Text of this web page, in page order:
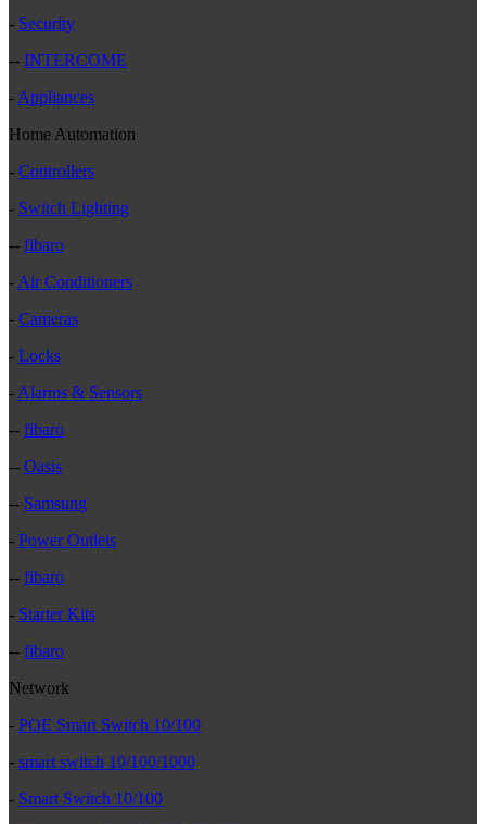
- Security
-- INTERCOME
- Appliances
Home Automation
- Controllers
- Switch Lighting
-- fibaro
- Air Conditioners
- Cameras
- Locks
- Alarms & Sensors
-- fibaro
-- Oasis
-- Samsung
- Power Outlets
-- fibaro
- Starter Kits
-- fibaro
Network
- POE Smart Switch 10/100
- smart switch 10/100/1000
- Smart Switch 10/100